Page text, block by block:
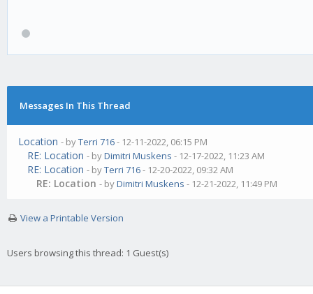
Messages In This Thread
Location - byTerri 716- 12-11-2022, 06:15 PM
RE: Location - byDimitri Muskens - 12-17-2022, 11:23 AM
RE: Location - byTerri 716- 12-20-2022, 09:32 AM
RE: Location - byDimitri Muskens - 12-21-2022, 11:49 PM
View a Printable Version
Users browsing this thread: 1 Guest(s)